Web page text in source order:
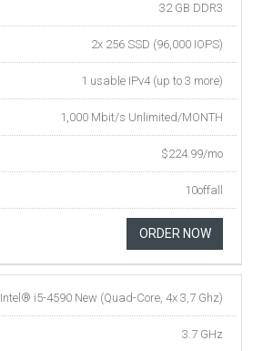
32 GB DDR3
2x 256 SSD (96,000 IOPS)
1 usable IPv4 (up to 3 more)
1,000 Mbit/s Unlimited/MONTH
$224.99/mo
10offall
ORDER NOW
Intel® i5-4590 New (Quad-Core, 4x 3,7 Ghz)
3.7 GHz